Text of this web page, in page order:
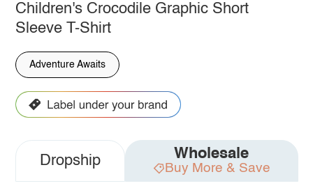
Children's Crocodile Graphic Short
Sleeve T-Shirt
Adventure Awaits
Dropship Wholesale
Buy More & Save